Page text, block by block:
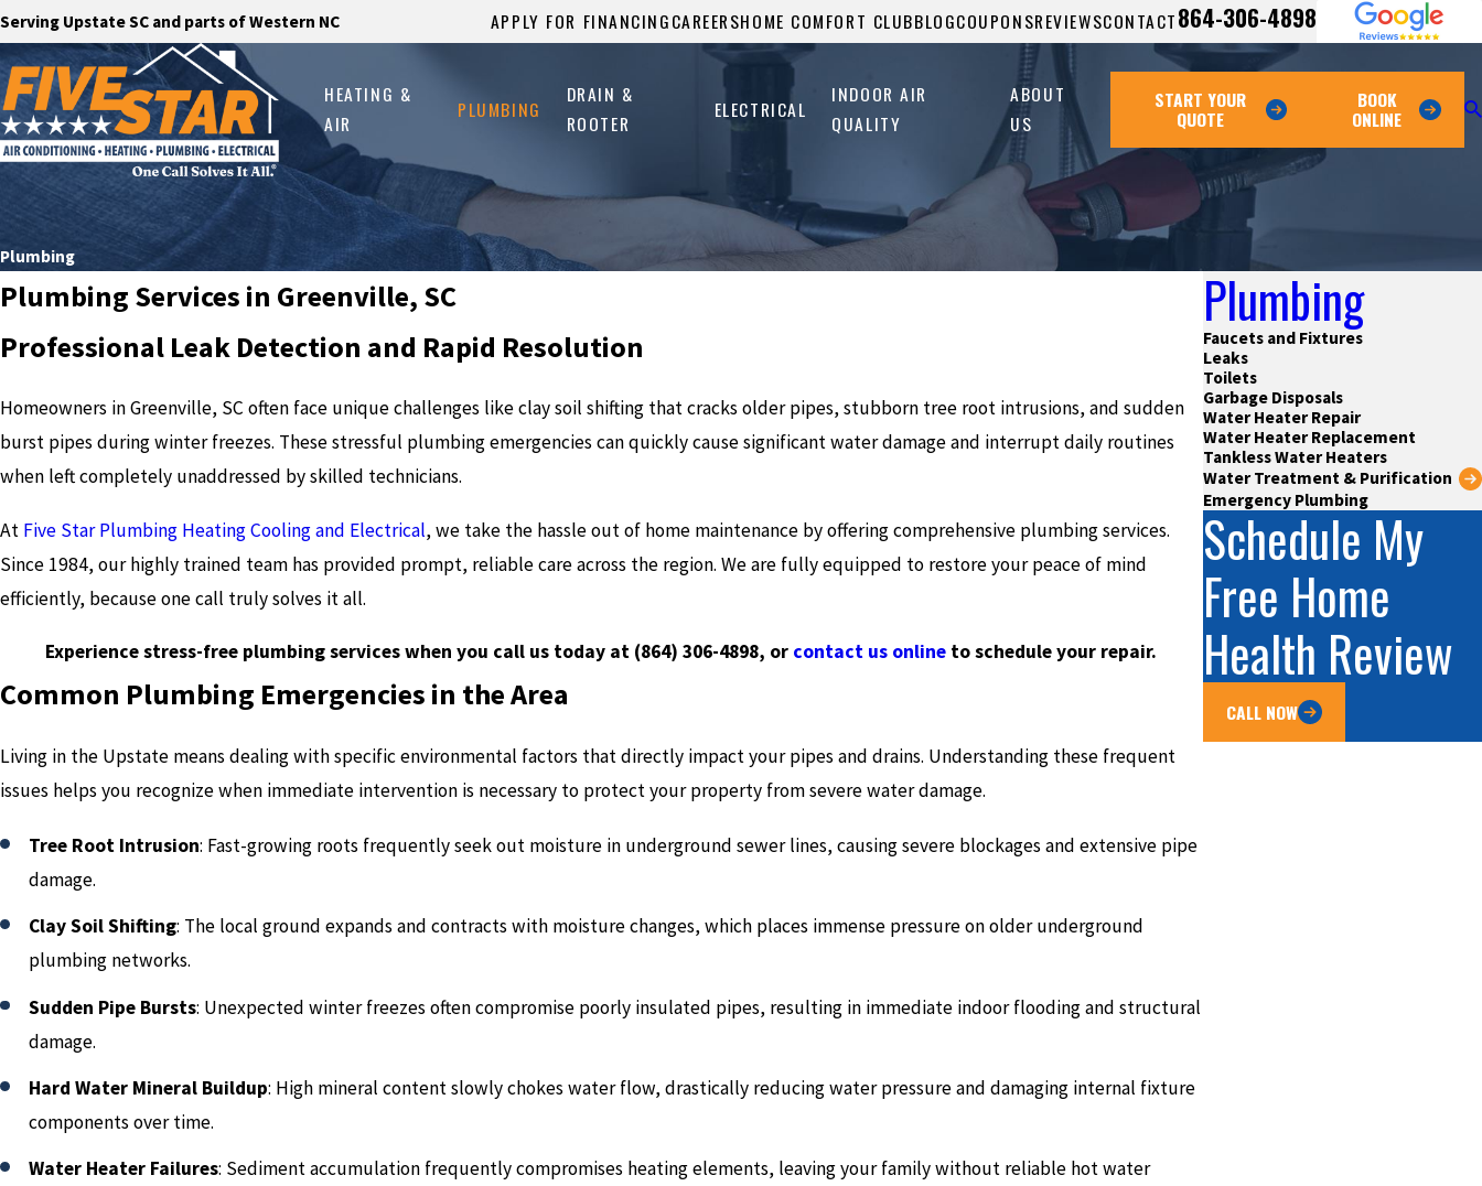
Serving Upstate SC and parts of Western NC APPLY FOR FINANCINGCAREERSHOME COMFORT CLUBBLOGCOUPONSREVIEWSCONTACT864-306-4898
HEATING &
AIR
PLUMBING
DRAIN &
ROOTER
ELECTRICAL
INDOOR AIR
QUALITY
ABOUT
US
START YOUR
QUOTE
BOOK
ONLINE
Plumbing
Plumbing Services in Greenville, SC
Professional Leak Detection and Rapid Resolution
Homeowners in Greenville, SC often face unique challenges like clay soil shifting that cracks older pipes, stubborn tree root intrusions, and sudden
burst pipes during winter freezes. These stressful plumbing emergencies can quickly cause significant water damage and interrupt daily routines
when left completely unaddressed by skilled technicians.
At Five Star Plumbing Heating Cooling and Electrical, we take the hassle out of home maintenance by offering comprehensive plumbing services.
Since 1984, our highly trained team has provided prompt, reliable care across the region. We are fully equipped to restore your peace of mind
efficiently, because one call truly solves it all.
Experience stress-free plumbing services when you call us today at (864) 306-4898, or contact us online to schedule your repair.
Common Plumbing Emergencies in the Area
Living in the Upstate means dealing with specific environmental factors that directly impact your pipes and drains. Understanding these frequent
issues helps you recognize when immediate intervention is necessary to protect your property from severe water damage.
Tree Root Intrusion: Fast-growing roots frequently seek out moisture in underground sewer lines, causing severe blockages and extensive pipe
damage.
Clay Soil Shifting: The local ground expands and contracts with moisture changes, which places immense pressure on older underground
plumbing networks.
Sudden Pipe Bursts: Unexpected winter freezes often compromise poorly insulated pipes, resulting in immediate indoor flooding and structural
damage.
Hard Water Mineral Buildup: High mineral content slowly chokes water flow, drastically reducing water pressure and damaging internal fixture
components over time.
Water Heater Failures: Sediment accumulation frequently compromises heating elements, leaving your family without reliable hot water
Plumbing
Faucets and Fixtures
Leaks
Toilets
Garbage Disposals
Water Heater Repair
Water Heater Replacement
Tankless Water Heaters
Water Treatment & Purification
Emergency Plumbing
Schedule My
Free Home
Health Review
CALL NOW